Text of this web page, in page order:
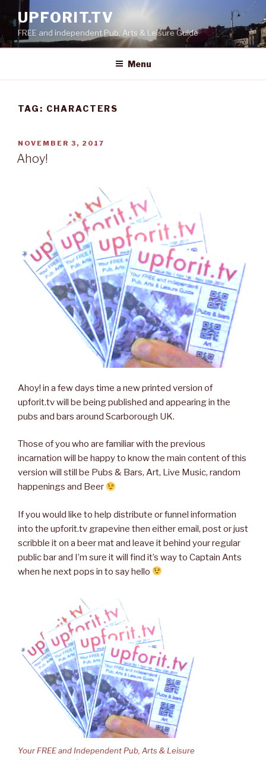
content
UPFORIT.TV
FREE and independent Pub, Arts & Leisure Guide
Menu
TAG: CHARACTERS
POSTED
ON
NOVEMBER 3, 2017
Ahoy!
Ahoy! in a few days time a new printed version of
upforit.tv will be being published and appearing in the
pubs and bars around Scarborough UK.
Those of you who are familiar with the previous
incarnation will be happy to know the main content of this
version will still be Pubs & Bars, Art, Live Music, random
happenings and Beer
If you would like to help distribute or funnel information
into the upforit.tv grapevine then either email, post or just
scribble it on a beer mat and leave it behind your regular
public bar and I’m sure it will find it’s way to Captain Ants
when he next pops in to say hello
Your FREE and Independent Pub, Arts & Leisure